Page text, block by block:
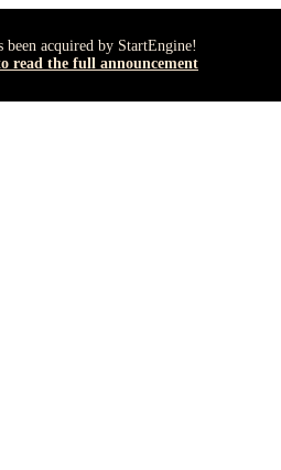
been acquired by StartEngine!
read the full announcement